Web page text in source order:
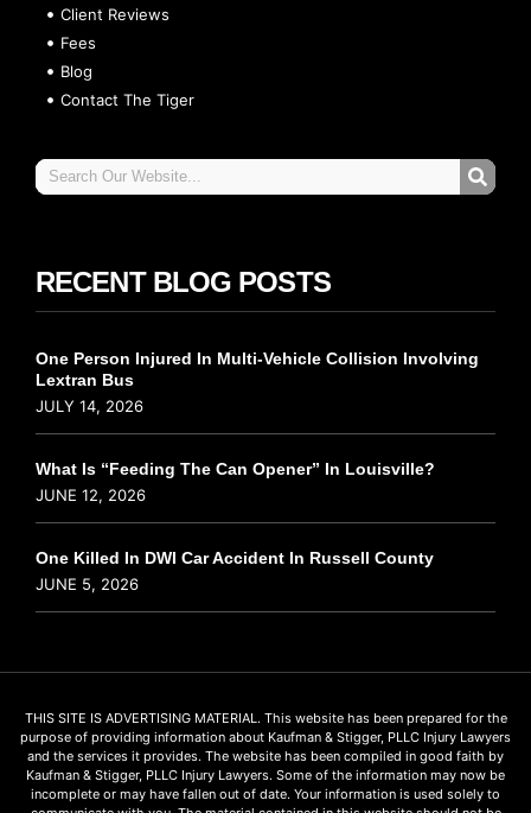
Client Reviews
Fees
Blog
Contact The Tiger
RECENT BLOG POSTS
One Person Injured In Multi-Vehicle Collision Involving
Lextran Bus
JULY 14, 2026
What Is “Feeding The Can Opener” In Louisville?
JUNE 12, 2026
One Killed In DWI Car Accident In Russell County
JUNE 5, 2026
THIS SITE IS ADVERTISING MATERIAL. This website has been prepared for the
purpose of providing information about Kaufman & Stigger, PLLC Injury Lawyers
and the services it provides. The website has been compiled in good faith by
Kaufman & Stigger, PLLC Injury Lawyers. Some of the information may now be
incomplete or may have fallen out of date. Your information is used solely to